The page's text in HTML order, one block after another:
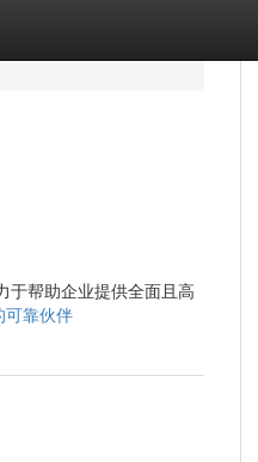
于帮助企业提供全面且高
靠伙伴